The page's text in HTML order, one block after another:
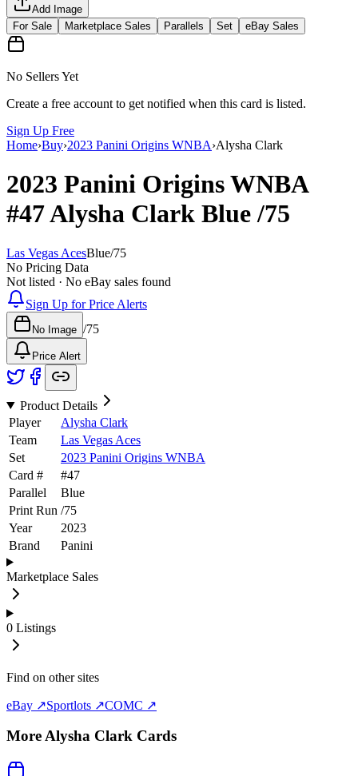
Add Image
For Sale
Marketplace Sales Parallels Set eBay Sales
No Sellers Yet
Create a free account to get notified when this card is listed.
Sign Up Free
Home›Buy›2023 Panini Origins WNBA›Alysha Clark
2023 Panini Origins WNBA
#47Alysha Clark Blue/75
Las Vegas AcesBlue/75
No Pricing Data
Not listed · No eBay sales found
Sign Up for Price Alerts
No Image /75
Price Alert
Product Details
Player
Alysha Clark
Team
Las Vegas Aces
Set
2023 Panini Origins WNBA
Card #
#47
Parallel
Blue
Print Run /75
Year
2023
Brand
Panini
Marketplace Sales
0 Listings
Find on other sites
eBay ↗Sportlots ↗COMC ↗
MoreAlysha Clark Cards